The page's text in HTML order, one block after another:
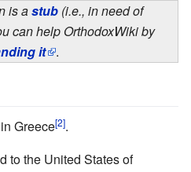
is astub (i.e., in need of
can help OrthodoxWiki by
it .
Greece[2].
to the United States of